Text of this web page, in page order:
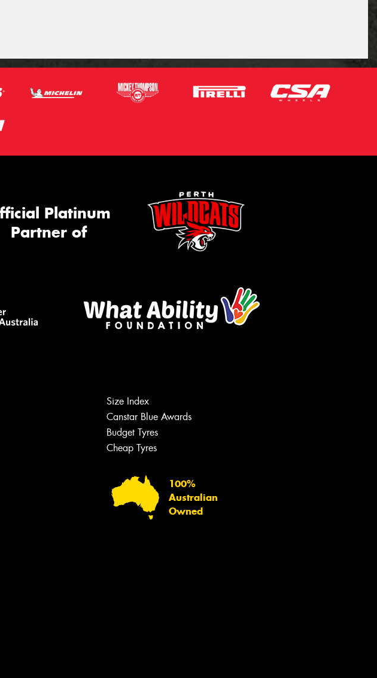
Platinum
Partner of
Size Index
Canstar Blue Awards
Budget Tyres
Cheap Tyres
100%
Australian
Owned